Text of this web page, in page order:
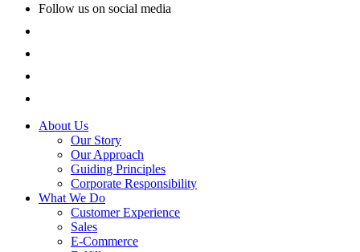
Follow us on social media
About Us
Our Story
Our Approach
Guiding Principles
Corporate Responsibility
What We Do
Customer Experience
Sales
E-Commerce